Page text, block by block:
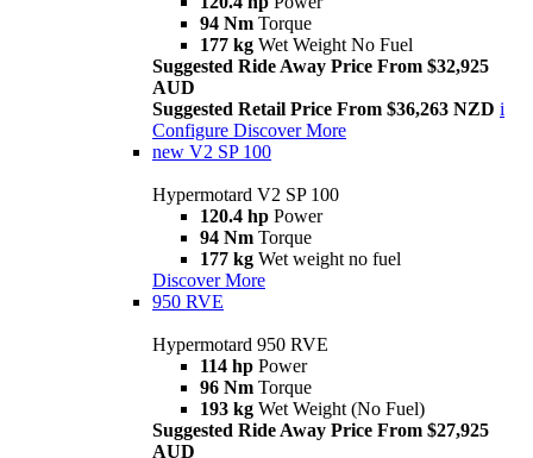
94 Nm Torque
177 kg Wet Weight No Fuel
Suggested Ride Away Price From $32,925
AUD
Suggested Retail Price From $36,263 NZD i
Configure Discover More
new V2 SP 100
Hypermotard V2 SP 100
120.4 hp Power
94 Nm Torque
177 kg Wet weight no fuel
Discover More
950 RVE
Hypermotard 950 RVE
114 hp Power
96 Nm Torque
193 kg Wet Weight (No Fuel)
Suggested Ride Away Price From $27,925
AUD